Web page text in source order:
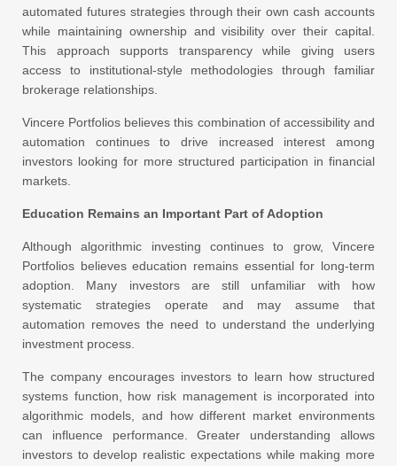
automated futures strategies through their own cash accounts
while maintaining ownership and visibility over their capital.
This approach supports transparency while giving users
access to institutional-style methodologies through familiar
brokerage relationships.
Vincere Portfolios believes this combination of accessibility and
automation continues to drive increased interest among
investors looking for more structured participation in financial
markets.
Education Remains an Important Part of Adoption
Although algorithmic investing continues to grow, Vincere
Portfolios believes education remains essential for long-term
adoption. Many investors are still unfamiliar with how
systematic strategies operate and may assume that
automation removes the need to understand the underlying
investment process.
The company encourages investors to learn how structured
systems function, how risk management is incorporated into
algorithmic models, and how different market environments
can influence performance. Greater understanding allows
investors to develop realistic expectations while making more